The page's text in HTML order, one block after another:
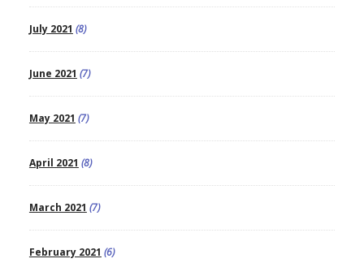
July 2021 (8)
June 2021 (7)
May 2021 (7)
April 2021 (8)
March 2021 (7)
February 2021 (6)